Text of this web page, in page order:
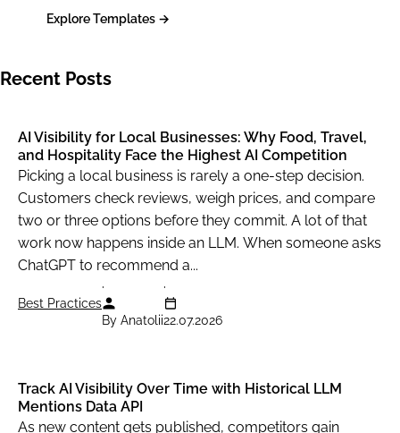
Explore Templates →
Recent Posts
AI Visibility for Local Businesses: Why Food, Travel,
and Hospitality Face the Highest AI Competition
Picking a local business is rarely a one-step decision.
Customers check reviews, weigh prices, and compare
two or three options before they commit. A lot of that
work now happens inside an LLM. When someone asks
ChatGPT to recommend a...
Best Practices
By Anatolii22.07.2026
Track AI Visibility Over Time with Historical LLM
Mentions Data API
As new content gets published, competitors gain